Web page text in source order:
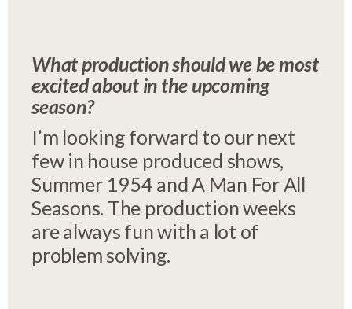
What production should we be most
excited about in the upcoming
season?
I’m looking forward to our next
few in house produced shows,
Summer 1954 and A Man For All
Seasons. The production weeks
are always fun with a lot of
problem solving.